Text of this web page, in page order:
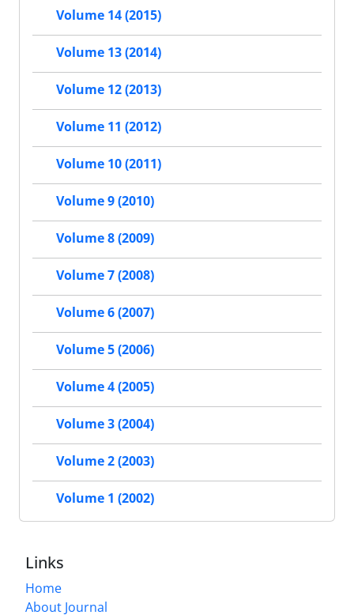
Volume 14 (2015)
Volume 13 (2014)
Volume 12 (2013)
Volume 11 (2012)
Volume 10 (2011)
Volume 9 (2010)
Volume 8 (2009)
Volume 7 (2008)
Volume 6 (2007)
Volume 5 (2006)
Volume 4 (2005)
Volume 3 (2004)
Volume 2 (2003)
Volume 1 (2002)
Links
Home
About Journal